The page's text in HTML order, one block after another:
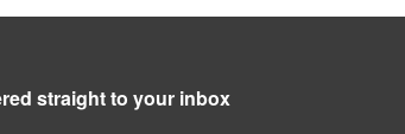
straight to your inbox